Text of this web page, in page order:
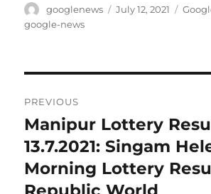
Author
googlenews
Posted
July 12, 2021
google-news
navigation
PREVIOUS
Previous
post:
Manipur Lottery
13.7.2021: Singam
Morning Lottery